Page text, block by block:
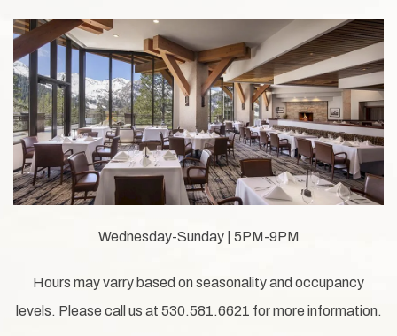
Wednesday-Sunday | 5PM-9PM
Hours may varry based on seasonality and occupancy
levels. Please call us at 530.581.6621 for more information.